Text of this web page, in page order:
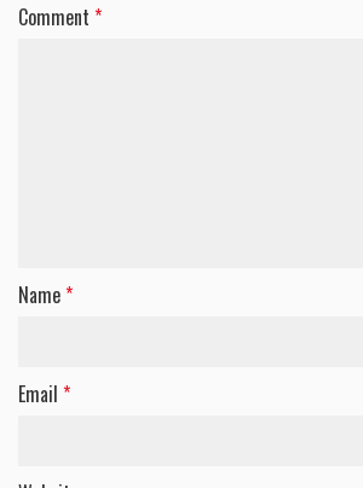
Comment *
Name*
Email *